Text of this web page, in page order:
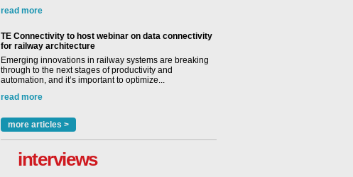
read more
TE Connectivity to host webinar on data connectivity
for railway architecture
Emerging innovations in railway systems are breaking
through to the next stages of productivity and
automation, and it’s important to optimize...
read more
more articles >
interviews